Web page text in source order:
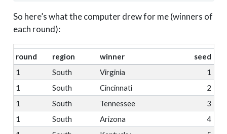
So here’s what the computer drew for me (winners of
each round):
round region winner
seed
1
South Virginia
1
1
South Cincinnati
2
1
South Tennessee
3
1
South Arizona
4